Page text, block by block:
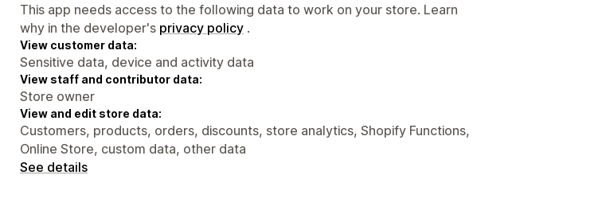
This app needs access to the following data to work on your store. Learn
why in the developer's privacy policy .
View customer data:
Sensitive data, device and activity data
View staff and contributor data:
Store owner
View and edit store data:
Customers, products, orders, discounts, store analytics, Shopify Functions,
Online Store, custom data, other data
See details